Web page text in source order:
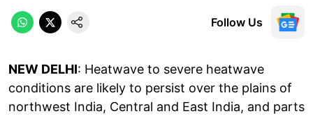
Follow Us
NEW DELHI: Heatwave to severe heatwave
conditions are likely to persist over the plains of
northwest India, Central and East India, and parts